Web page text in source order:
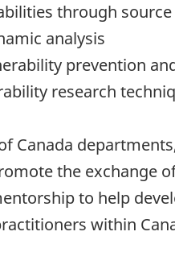
through
analysis
prevention
research
Canada
the exchange
to help
within